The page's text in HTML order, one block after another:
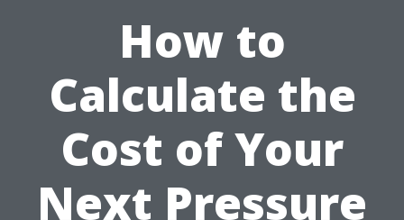
How to
Calculate the
Cost of Your
Next Pressure